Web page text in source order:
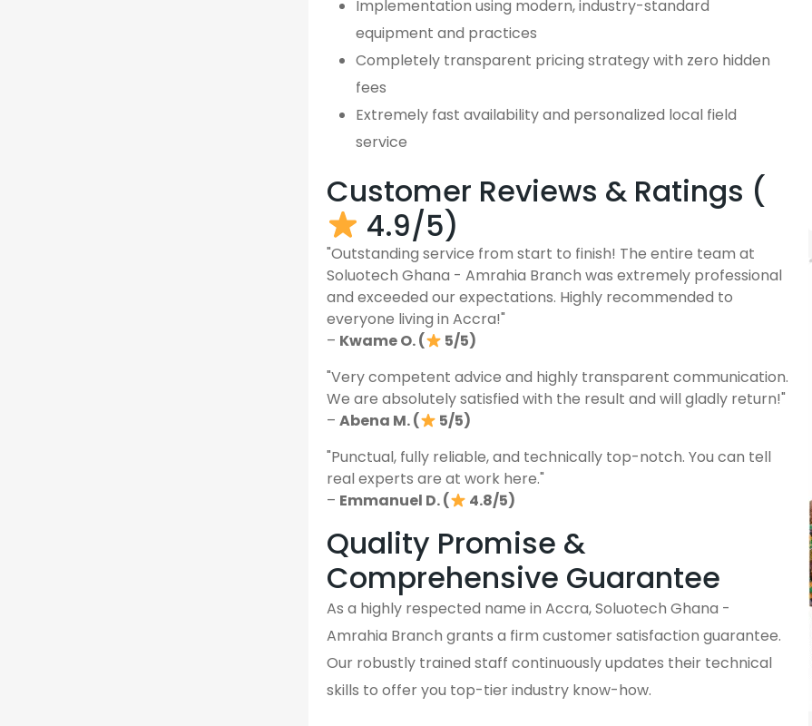
Implementation using modern, industry-standard
equipment and practices
Completely transparent pricing strategy with zero hidden
fees
Extremely fast availability and personalized local field
service
Customer Reviews & Ratings (
4.9/5)
"Outstanding service from start to finish! The entire team at
Soluotech Ghana - Amrahia Branch was extremely professional
and exceeded our expectations. Highly recommended to
everyone living in Accra!"
– Kwame O. (
5/5)
"Very competent advice and highly transparent communication.
We are absolutely satisfied with the result and will gladly return!"
– Abena M. (
5/5)
"Punctual, fully reliable, and technically top-notch. You can tell
real experts are at work here."
– Emmanuel D. ( 4.8/5)
Quality Promise &
Comprehensive Guarantee
As a highly respected name in Accra, Soluotech Ghana -
Amrahia Branch grants a firm customer satisfaction guarantee.
Our robustly trained staff continuously updates their technical
skills to offer you top-tier industry know-how.